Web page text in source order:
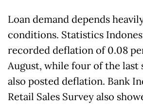
Loan demand depends
conditions. Statistics
recorded deflation of 0.08
August, while four of the last
also posted deflation. Bank
Retail Sales Survey also